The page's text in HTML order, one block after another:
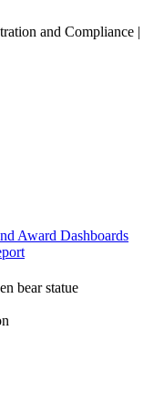
and Compliance |
Award Dashboards